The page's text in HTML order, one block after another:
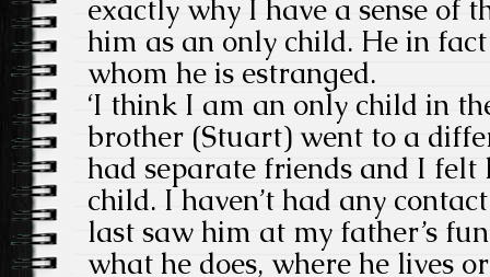
exactly why I have a sense of
him as an only child. He in
whom he is estranged.
‘I think I am an only child in
brother (Stuart) went to a
had separate friends and I
child. I haven’t had any
last saw him at my father’s
what he does, where he lives